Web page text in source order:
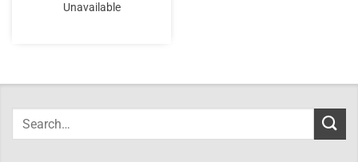
Unavailable